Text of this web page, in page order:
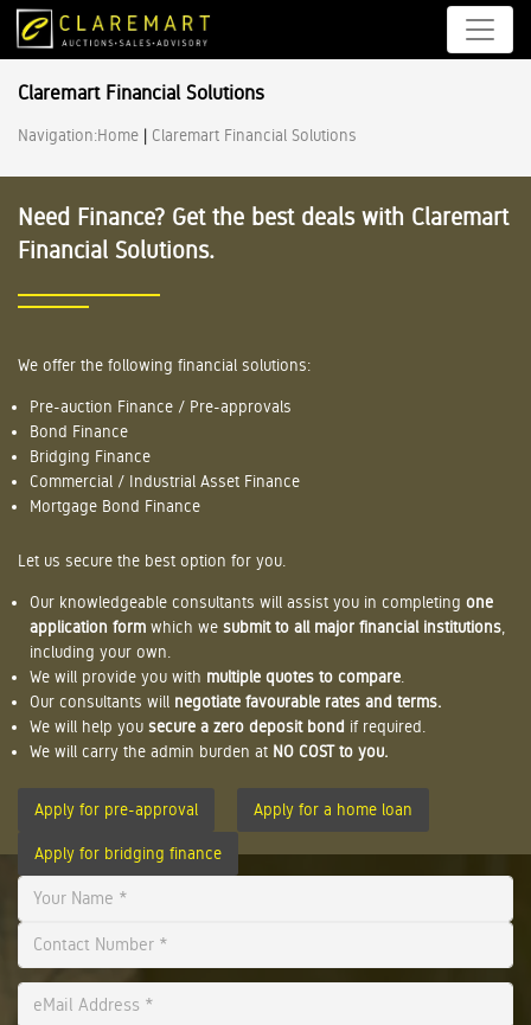
Claremart Financial Solutions
Navigation:Home | Claremart Financial Solutions
Need Finance? Get the best deals with Claremart
Financial Solutions.
We offer the following financial solutions:
Pre-auction Finance / Pre-approvals
Bond Finance
Bridging Finance
Commercial / Industrial Asset Finance
Mortgage Bond Finance
Let us secure the best option for you.
Our knowledgeable consultants will assist you in completing one
application form which we submit to all major financial institutions
including your own.
We will provide you with multiple quotes to compare
Our consultants will negotiate favourable rates and terms.
We will help you secure a zero deposit bond if required.
We will carry the admin burden at NO COST to you.
Apply for pre-approval Apply for a home loan
Apply for bridging finance